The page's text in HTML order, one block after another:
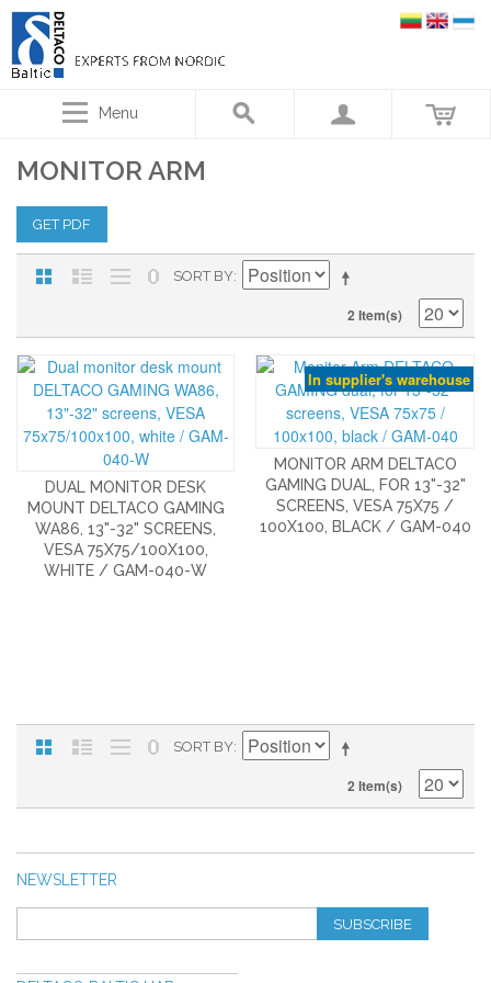
Menu
MONITOR ARM
GET PDF
SORT BY
2 Item(s)
DUAL MONITOR DESK
MOUNT DELTACO GAMING
WA86, 13"-32" SCREENS,
VESA 75X75/100X100,
WHITE / GAM-040-W
In supplier's warehouse
MONITOR ARM DELTACO
GAMING DUAL, FOR 13"-32"
SCREENS, VESA 75X75 /
100X100, BLACK / GAM-040
SORT BY
2 Item(s)
NEWSLETTER
SUBSCRIBE